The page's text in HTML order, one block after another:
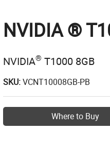
NVIDIA ®
NVIDIA® T1000 8GB
SKU:VCNT10008GB-PB
Where to Buy